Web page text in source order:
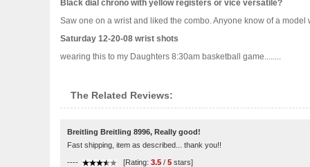
Black dial chrono with yellow registers or vice versatile?
Saw one on a wrist and liked the combo. Anyone know of a model
Saturday 12-20-08 wrist shots
wearing this to my Daughters 8:30am basketball game........
The Related Reviews:
Breitling Breitling 8996, Really good!
Fast shipping, item as described... thank you!!
---- [Rating: 3.5 / 5 stars]